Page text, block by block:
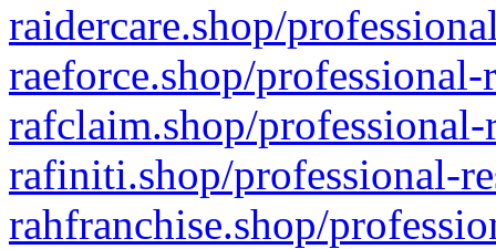
raidercare.shop/
raeforce.shop/
rafclaim.shop/
rafiniti.shop/professional-
rahfranchise.shop/